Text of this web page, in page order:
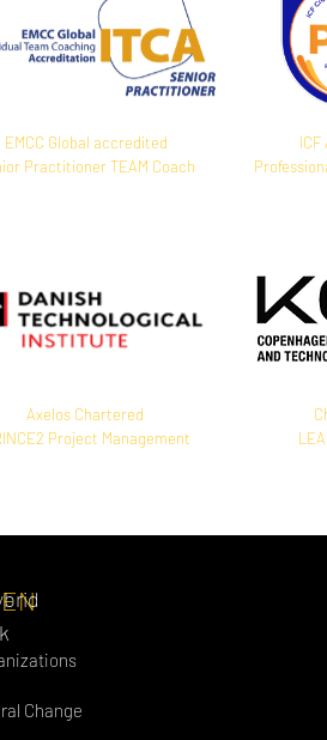
EMCC Global accredited
Practitioner TEAM Coach
Axelos Chartered
Project Management
Change